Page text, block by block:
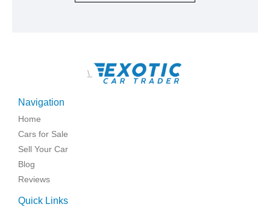
\
Navigation
Home
Cars for Sale
Sell Your Car
Blog
Reviews
Quick Links